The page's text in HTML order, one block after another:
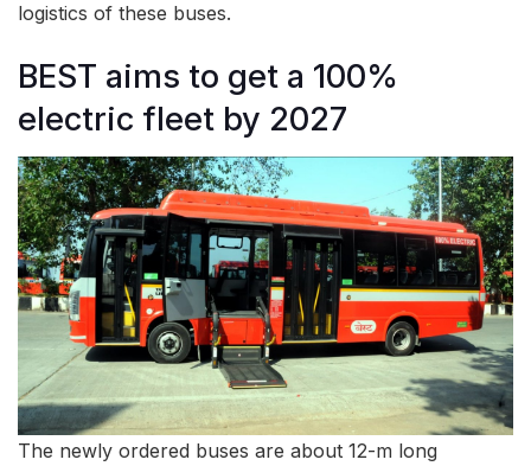
logistics of these buses.
BEST aims to get a 100%
electric fleet by 2027
The newly ordered buses are about 12-m long